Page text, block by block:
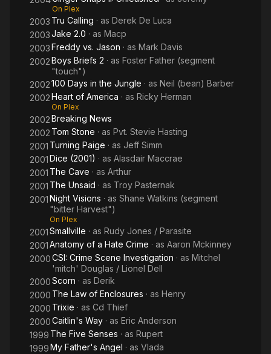
On Plex
2003 Tru Calling · as Derek De Luca
2003Jake 2.0 · as Macp
2003Freddy vs. Jason · as Mark Davis
2002Boys Briefs 2 · as Foster Father (segment
"touch")
2002100 Days in the Jungle · as Neil (bean) Barber
2002Heart of America · as Ricky Herman
On Plex
2002Breaking News
2002 Tom Stone · as Pvt. Stevie Hasting
2001 Turning Paige · as Jeff Simm
2001Dice (2001) · as Alasdair Maccrae
2001 The Cave · as Arthur
2001 The Unsaid · as Troy Pasternak
2001Night Visions · as Shane Watkins (segment
"bitter Harvest")
On Plex
2001Smallville · as Rudy Jones / Parasite
2001Anatomy of a Hate Crime · as Aaron Mckinney
2000CSI: Crime Scene Investigation · as Mitchel
'mitch' Douglas / Lionel Dell
2000Scorn · as Derik
2000 The Law of Enclosures · as Henry
2000 Trixie · as Cd Thief
2000Caitlin's Way · as Eric Anderson
1999 The Five Senses · as Rupert
1999My Father's Angel · as Vlada